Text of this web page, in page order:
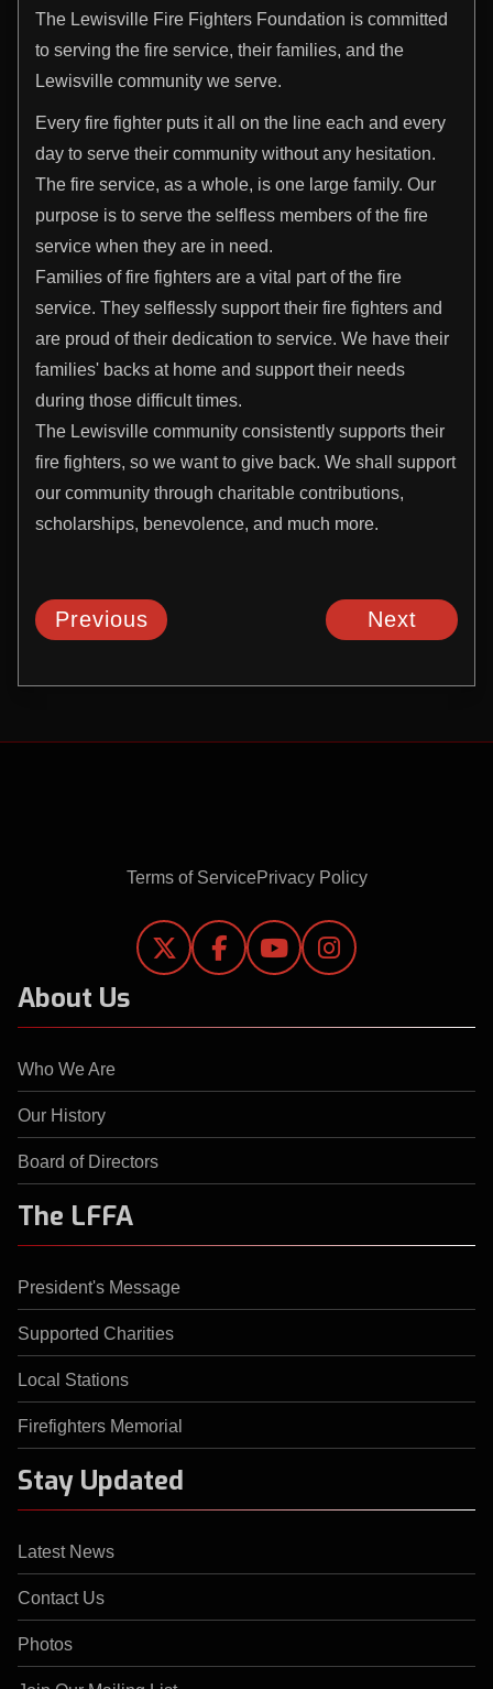
The Lewisville Fire Fighters Foundation is committed
to serving the fire service, their families, and the
Lewisville community we serve.
Every fire fighter puts it all on the line each and every
day to serve their community without any hesitation.
The fire service, as a whole, is one large family. Our
purpose is to serve the selfless members of the fire
service when they are in need.
Families of fire fighters are a vital part of the fire
service. They selflessly support their fire fighters and
are proud of their dedication to service. We have their
families' backs at home and support their needs
during those difficult times.
The Lewisville community consistently supports their
fire fighters, so we want to give back. We shall support
our community through charitable contributions,
scholarships, benevolence, and much more.
Previous Next
Terms of ServicePrivacy Policy
   
About Us
Who We Are
Our History
Board of Directors
The LFFA
President's Message
Supported Charities
Local Stations
Firefighters Memorial
Stay Updated
Latest News
Contact Us
Photos